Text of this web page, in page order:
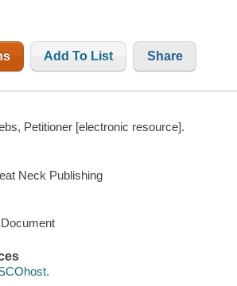
Add To List Share
Petitioner [electronic resource].
Neck Publishing